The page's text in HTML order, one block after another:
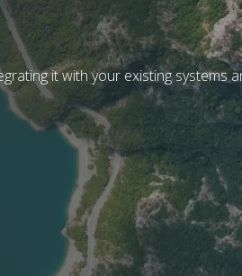
it with your existing systems